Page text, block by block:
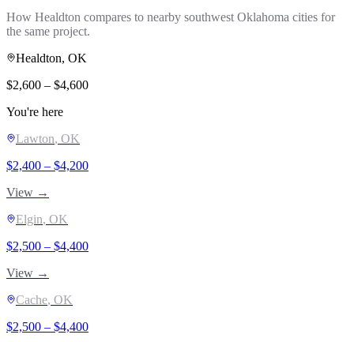
How Healdton compares to nearby southwest Oklahoma cities for
the same project.
Healdton, OK
$2,600 – $4,600
You're here
Lawton, OK
$2,400 – $4,200
View →
Elgin, OK
$2,500 – $4,400
View →
Cache, OK
$2,500 – $4,400